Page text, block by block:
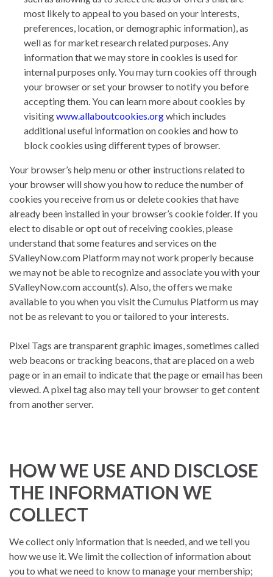
most likely to appeal to you based on your interests,
preferences, location, or demographic information), as
well as for market research related purposes. Any
information that we may store in cookies is used for
internal purposes only. You may turn cookies off through
your browser or set your browser to notify you before
accepting them. You can learn more about cookies by
visitingwww.allaboutcookies.orgwhich includes
additional useful information on cookies and how to
block cookies using different types of browser.
Your browser’s help menu or other instructions related to
your browser will show you how to reduce the number of
cookies you receive from us or delete cookies that have
already been installed in your browser’s cookie folder. If you
elect to disable or opt out of receiving cookies, please
understand that some features and services on the
SValleyNow.com Platform may not work properly because
we may not be able to recognize and associate you with your
SValleyNow.com account(s). Also, the offers we make
available to you when you visit the Cumulus Platform us may
not be as relevant to you or tailored to your interests.
Pixel Tags are transparent graphic images, sometimes called
web beacons or tracking beacons, that are placed on a web
page or in an email to indicate that the page or email has been
viewed. A pixel tag also may tell your browser to get content
from another server.
HOW WE USE AND DISCLOSE
THE INFORMATION WE
COLLECT
We collect only information that is needed, and we tell you
how we use it. We limit the collection of information about
you to what we need to know to manage your membership;